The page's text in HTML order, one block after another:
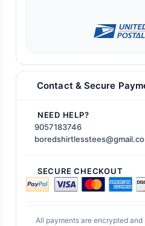
Contact & Secure
NEED HELP?
9057183746
SECURE CHECKOUT
All payments are encrypted and